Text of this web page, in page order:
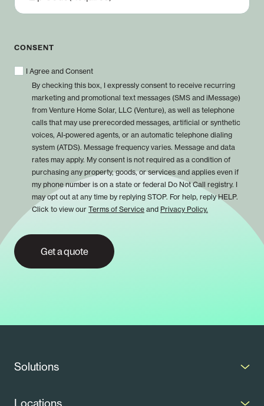
CONSENT
I Agree and Consent
By checking this box, I expressly consent to receive recurring
marketing and promotional text messages (SMS and iMessage)
from Venture Home Solar, LLC (Venture), as well as telephone
calls that may use prerecorded messages, artificial or synthetic
voices, AI-powered agents, or an automatic telephone dialing
system (ATDS). Message frequency varies. Message and data
rates may apply. My consent is not required as a condition of
purchasing any property, goods, or services and applies even if
my phone number is on a state or federal Do Not Call registry. I
may opt out at any time by replying STOP. For help, reply HELP.
Click to view our Terms of Service and Privacy Policy.
Get a quote
Solutions
Solar Panels